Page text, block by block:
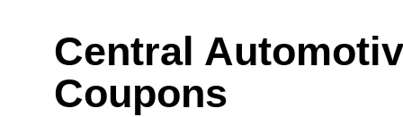
Central
Coupons